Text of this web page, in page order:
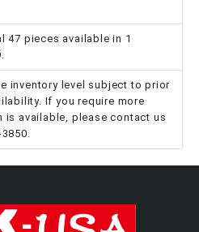
47 pieces available in 1
inventory level subject to prior
If you require more
is available, please contact us